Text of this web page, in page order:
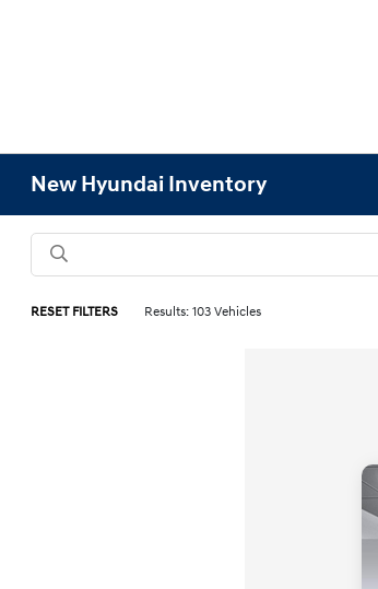
New Hyundai Inventory
RESET FILTERS Results: 103 Vehicles